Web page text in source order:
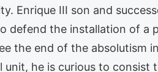
Enrique III son and
defend the installation of a
the end of the
he is curious to